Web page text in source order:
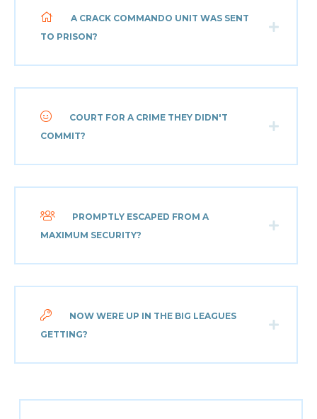
A CRACK COMMANDO UNIT WAS SENT
TO PRISON?
COURT FOR A CRIME THEY DIDN'T
COMMIT?
PROMPTLY ESCAPED FROM A
MAXIMUM SECURITY?
NOW WERE UP IN THE BIG LEAGUES
GETTING?